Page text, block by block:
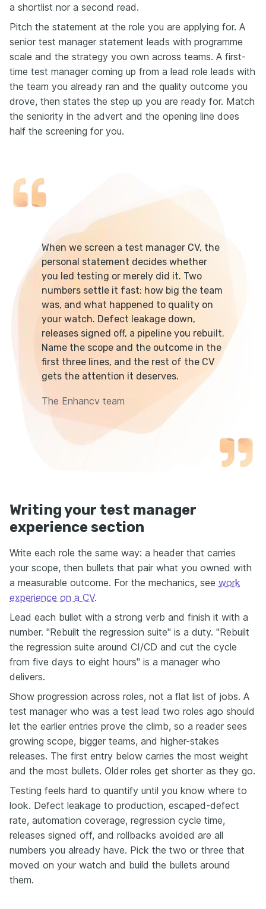
a shortlist nor a second read.
Pitch the statement at the role you are applying for. A
senior test manager statement leads with programme
scale and the strategy you own across teams. A first-
time test manager coming up from a lead role leads with
the team you already ran and the quality outcome you
drove, then states the step up you are ready for. Match
the seniority in the advert and the opening line does
half the screening for you.
When we screen a test manager CV, the
personal statement decides whether
you led testing or merely did it. Two
numbers settle it fast: how big the team
was, and what happened to quality on
your watch. Defect leakage down,
releases signed off, a pipeline you rebuilt.
Name the scope and the outcome in the
first three lines, and the rest of the CV
gets the attention it deserves.
The Enhancv team
Writing your test manager
experience section
Write each role the same way: a header that carries
your scope, then bullets that pair what you owned with
a measurable outcome. For the mechanics, see work
experience on a CV.
Lead each bullet with a strong verb and finish it with a
number. "Rebuilt the regression suite" is a duty. "Rebuilt
the regression suite around CI/CD and cut the cycle
from five days to eight hours" is a manager who
delivers.
Show progression across roles, not a flat list of jobs. A
test manager who was a test lead two roles ago should
let the earlier entries prove the climb, so a reader sees
growing scope, bigger teams, and higher-stakes
releases. The first entry below carries the most weight
and the most bullets. Older roles get shorter as they go.
Testing feels hard to quantify until you know where to
look. Defect leakage to production, escaped-defect
rate, automation coverage, regression cycle time,
releases signed off, and rollbacks avoided are all
numbers you already have. Pick the two or three that
moved on your watch and build the bullets around
them.